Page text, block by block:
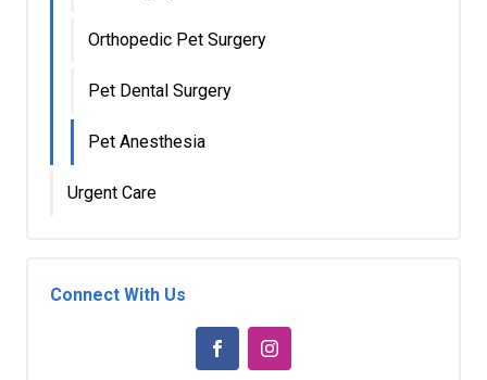
Orthopedic Pet Surgery
Pet Dental Surgery
Pet Anesthesia
Urgent Care
Connect With Us